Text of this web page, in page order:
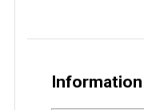
Information